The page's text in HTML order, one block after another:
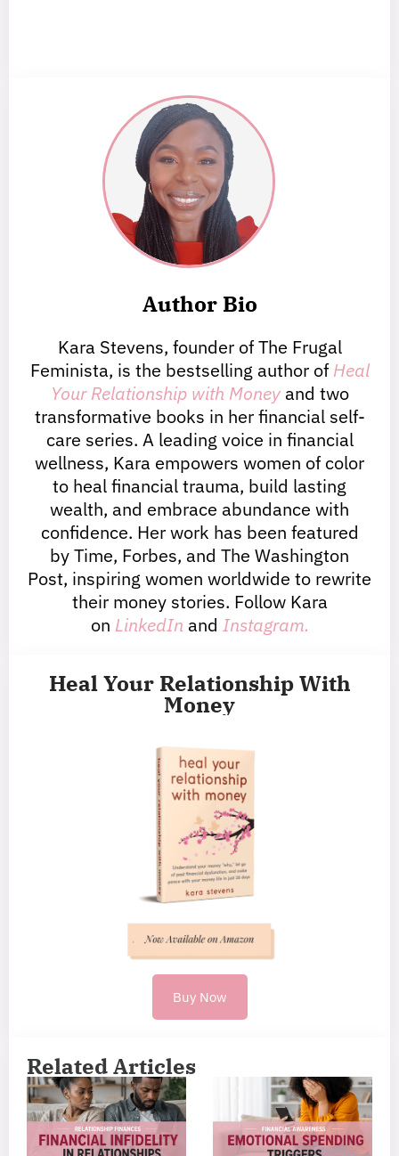
Author Bio
Kara Stevens, founder of The Frugal
Feminista, is the bestselling author of Heal
Your Relationship with Money and two
transformative books in her financial self-
care series. A leading voice in financial
wellness, Kara empowers women of color
to heal financial trauma, build lasting
wealth, and embrace abundance with
confidence. Her work has been featured
by Time, Forbes, and The Washington
Post, inspiring women worldwide to rewrite
their money stories. Follow Kara
on LinkedIn and Instagram.
Heal Your Relationship With
Money
Buy Now
Related Articles